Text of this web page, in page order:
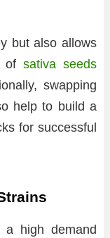
but also allows
ofsativa seeds
swapping
help to build a
for successful
a high demand